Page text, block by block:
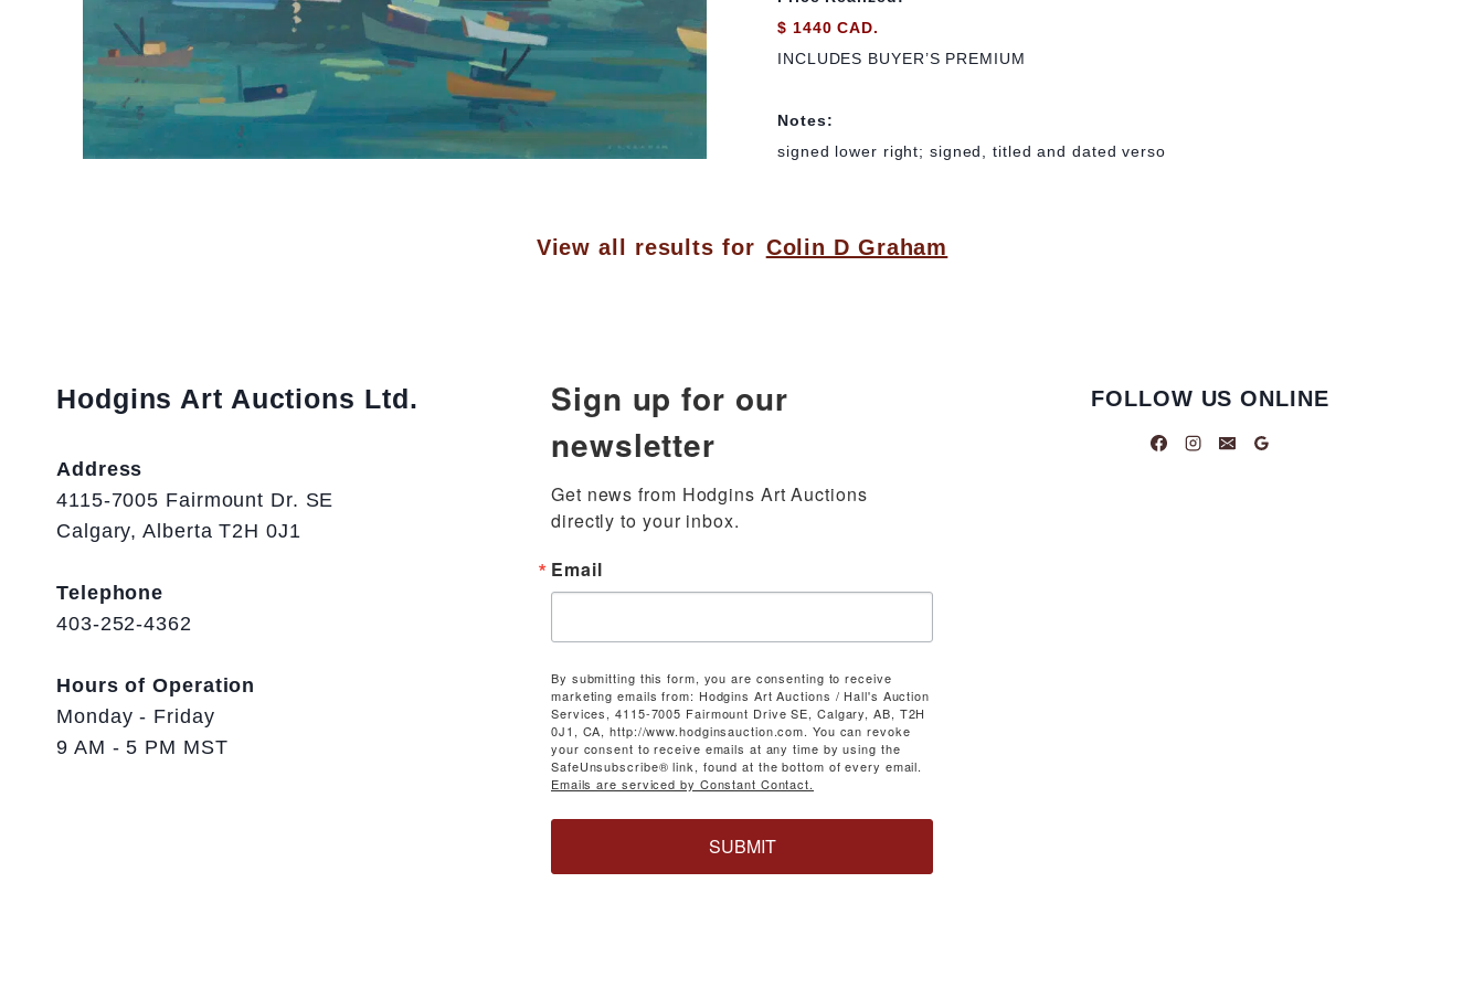
$ 1440 CAD.
INCLUDES BUYER’S PREMIUM
Notes:
signed lower right; signed, titled and dated verso
View all results for Colin D Graham
Hodgins Art Auctions Ltd.
Address
4115-7005 Fairmount Dr. SE
Calgary, Alberta T2H 0J1
Telephone
403-252-4362
Hours of Operation
Monday - Friday
9 AM - 5 PM MST
Sign up for our
newsletter
Get news from Hodgins Art Auctions
directly to your inbox.
Email
By submitting this form, you are consenting to receive
marketing emails from: Hodgins Art Auctions / Hall's Auction
Services, 4115-7005 Fairmount Drive SE, Calgary, AB, T2H
0J1, CA, http://www.hodginsauction.com. You can revoke
your consent to receive emails at any time by using the
SafeUnsubscribe® link, found at the bottom of every email.
Emails are serviced by Constant Contact.
SUBMIT
FOLLOW US ONLINE